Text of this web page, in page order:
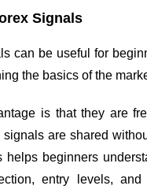
Signals
can be useful for
the basics of the
is that they are
are shared
helps beginners
entry levels,